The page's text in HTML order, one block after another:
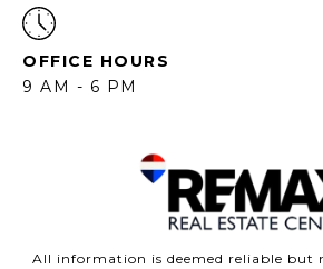
OFFICE HOURS
9 AM - 6 PM
All information is deemed reliable but